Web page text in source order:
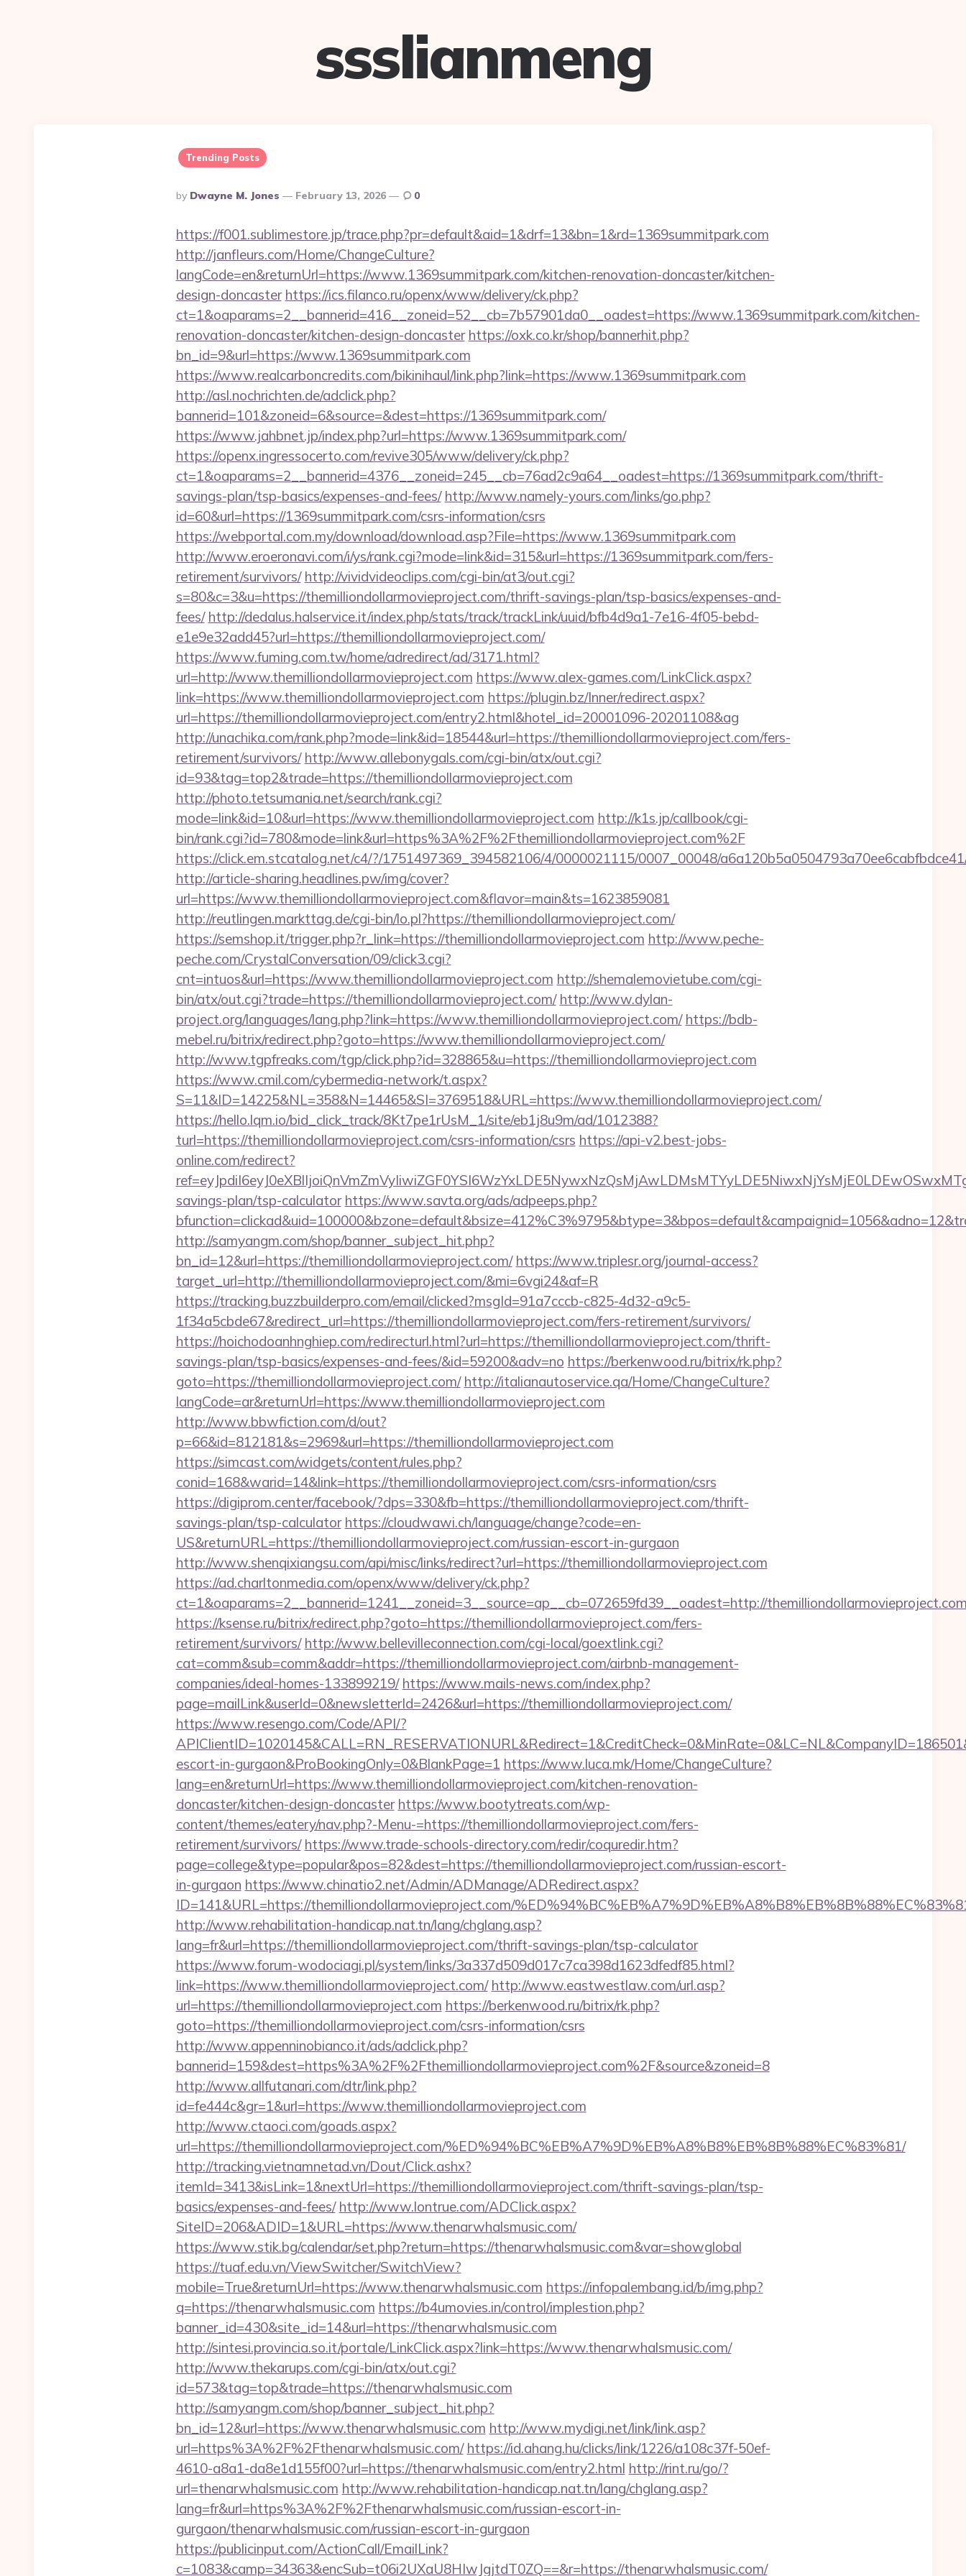
ssslianmeng
Trending Posts
Posted
By
By Dwayne M. Jones February 13, 2026 0
https://f001.sublimestore.jp/trace.php?pr=default&aid=1&drf=13&bn=1&rd=1369summitpark.com
http://janfleurs.com/Home/ChangeCulture?
langCode=en&returnUrl=https://www.1369summitpark.com/kitchen-renovation-doncaster/kitchen-
design-doncaster https://ics.filanco.ru/openx/www/delivery/ck.php?
ct=1&oaparams=2__bannerid=416__zoneid=52__cb=7b57901da0__oadest=https://www.1369summitpark.com/kitchen-
renovation-doncaster/kitchen-design-doncaster https://oxk.co.kr/shop/bannerhit.php?
bn_id=9&url=https://www.1369summitpark.com
https://www.realcarboncredits.com/bikinihaul/link.php?link=https://www.1369summitpark.com
http://asl.nochrichten.de/adclick.php?
bannerid=101&zoneid=6&source=&dest=https://1369summitpark.com/
https://www.jahbnet.jp/index.php?url=https://www.1369summitpark.com/
https://openx.ingressocerto.com/revive305/www/delivery/ck.php?
ct=1&oaparams=2__bannerid=4376__zoneid=245__cb=76ad2c9a64__oadest=https://1369summitpark.com/thrift-
savings-plan/tsp-basics/expenses-and-fees/ http://www.namely-yours.com/links/go.php?
id=60&url=https://1369summitpark.com/csrs-information/csrs
https://webportal.com.my/download/download.asp?File=https://www.1369summitpark.com
http://www.eroeronavi.com/i/ys/rank.cgi?mode=link&id=315&url=https://1369summitpark.com/fers-
retirement/survivors/ http://vividvideoclips.com/cgi-bin/at3/out.cgi?
s=80&c=3&u=https://themilliondollarmovieproject.com/thrift-savings-plan/tsp-basics/expenses-and-
fees/ http://dedalus.halservice.it/index.php/stats/track/trackLink/uuid/bfb4d9a1-7e16-4f05-bebd-
e1e9e32add45?url=https://themilliondollarmovieproject.com/
https://www.fuming.com.tw/home/adredirect/ad/3171.html?
url=http://www.themilliondollarmovieproject.com https://www.alex-games.com/LinkClick.aspx?
link=https://www.themilliondollarmovieproject.com https://plugin.bz/Inner/redirect.aspx?
url=https://themilliondollarmovieproject.com/entry2.html&hotel_id=20001096-20201108&ag
http://unachika.com/rank.php?mode=link&id=18544&url=https://themilliondollarmovieproject.com/fers-
retirement/survivors/ http://www.allebonygals.com/cgi-bin/atx/out.cgi?
id=93&tag=top2&trade=https://themilliondollarmovieproject.com
http://photo.tetsumania.net/search/rank.cgi?
mode=link&id=10&url=https://www.themilliondollarmovieproject.com http://k1s.jp/callbook/cgi-
bin/rank.cgi?id=780&mode=link&url=https%3A%2F%2Fthemilliondollarmovieproject.com%2F
https://click.em.stcatalog.net/c4/?/1751497369_394582106/4/0000021115/0007_00048/
http://article-sharing.headlines.pw/img/cover?
url=https://www.themilliondollarmovieproject.com&flavor=main&ts=1623859081
http://reutlingen.markttag.de/cgi-bin/lo.pl?https://themilliondollarmovieproject.com/
https://semshop.it/trigger.php?r_link=https://themilliondollarmovieproject.com http://www.peche-
peche.com/CrystalConversation/09/click3.cgi?
cnt=intuos&url=https://www.themilliondollarmovieproject.com http://shemalemovietube.com/cgi-
bin/atx/out.cgi?trade=https://themilliondollarmovieproject.com/ http://www.dylan-
project.org/languages/lang.php?link=https://www.themilliondollarmovieproject.com/ https://bdb-
mebel.ru/bitrix/redirect.php?goto=https://www.themilliondollarmovieproject.com/
http://www.tgpfreaks.com/tgp/click.php?id=328865&u=https://themilliondollarmovieproject.com
https://www.cmil.com/cybermedia-network/t.aspx?
S=11&ID=14225&NL=358&N=14465&SI=3769518&URL=https://www.themilliondollarmovieproject.com/
https://hello.lqm.io/bid_click_track/8Kt7pe1rUsM_1/site/eb1j8u9m/ad/1012388?
turl=https://themilliondollarmovieproject.com/csrs-information/csrs https://api-v2.best-jobs-
online.com/redirect?
savings-plan/tsp-calculator https://www.savta.org/ads/adpeeps.php?
http://samyangm.com/shop/banner_subject_hit.php?
bn_id=12&url=https://themilliondollarmovieproject.com/ https://www.triplesr.org/journal-access?
target_url=http://themilliondollarmovieproject.com/&mi=6vgi24&af=R
https://tracking.buzzbuilderpro.com/email/clicked?msgId=91a7cccb-c825-4d32-a9c5-
1f34a5cbde67&redirect_url=https://themilliondollarmovieproject.com/fers-retirement/survivors/
https://hoichodoanhnghiep.com/redirecturl.html?url=https://themilliondollarmovieproject.com/thrift-
savings-plan/tsp-basics/expenses-and-fees/&id=59200&adv=no https://berkenwood.ru/bitrix/rk.php?
goto=https://themilliondollarmovieproject.com/ http://italianautoservice.qa/Home/ChangeCulture?
langCode=ar&returnUrl=https://www.themilliondollarmovieproject.com
http://www.bbwfiction.com/d/out?
p=66&id=812181&s=2969&url=https://themilliondollarmovieproject.com
https://simcast.com/widgets/content/rules.php?
conid=168&warid=14&link=https://themilliondollarmovieproject.com/csrs-information/csrs
https://digiprom.center/facebook/?dps=330&fb=https://themilliondollarmovieproject.com/thrift-
savings-plan/tsp-calculator https://cloudwawi.ch/language/change?code=en-
US&returnURL=https://themilliondollarmovieproject.com/russian-escort-in-gurgaon
http://www.shenqixiangsu.com/api/misc/links/redirect?url=https://themilliondollarmovieproject.com
https://ad.charltonmedia.com/openx/www/delivery/ck.php?
ct=1&oaparams=2__bannerid=1241__zoneid=3__source=ap__cb=072659fd39__oadest=http://
https://ksense.ru/bitrix/redirect.php?goto=https://themilliondollarmovieproject.com/fers-
retirement/survivors/ http://www.bellevilleconnection.com/cgi-local/goextlink.cgi?
cat=comm&sub=comm&addr=https://themilliondollarmovieproject.com/airbnb-management-
companies/ideal-homes-133899219/ https://www.mails-news.com/index.php?
page=mailLink&userId=0&newsletterId=2426&url=https://themilliondollarmovieproject.com/
https://www.resengo.com/Code/API/?
escort-in-gurgaon&ProBookingOnly=0&BlankPage=1 https://www.luca.mk/Home/ChangeCulture?
lang=en&returnUrl=https://www.themilliondollarmovieproject.com/kitchen-renovation-
doncaster/kitchen-design-doncaster https://www.bootytreats.com/wp-
content/themes/eatery/nav.php?-Menu-=https://themilliondollarmovieproject.com/fers-
retirement/survivors/ https://www.trade-schools-directory.com/redir/coquredir.htm?
page=college&type=popular&pos=82&dest=https://themilliondollarmovieproject.com/russian-escort-
in-gurgaon https://www.chinatio2.net/Admin/ADManage/ADRedirect.aspx?
ID=141&URL=https://themilliondollarmovieproject.com/
http://www.rehabilitation-handicap.nat.tn/lang/chglang.asp?
lang=fr&url=https://themilliondollarmovieproject.com/thrift-savings-plan/tsp-calculator
https://www.forum-wodociagi.pl/system/links/3a337d509d017c7ca398d1623dfedf85.html?
link=https://www.themilliondollarmovieproject.com/ http://www.eastwestlaw.com/url.asp?
url=https://themilliondollarmovieproject.com https://berkenwood.ru/bitrix/rk.php?
goto=https://themilliondollarmovieproject.com/csrs-information/csrs
http://www.appenninobianco.it/ads/adclick.php?
bannerid=159&dest=https%3A%2F%2Fthemilliondollarmovieproject.com%2F&source&zoneid=8
http://www.allfutanari.com/dtr/link.php?
id=fe444c&gr=1&url=https://www.themilliondollarmovieproject.com
http://www.ctaoci.com/goads.aspx?
url=https://themilliondollarmovieproject.com/%ED%94%BC%EB%A7%9D%EB%A8%B8%EB%8B%88%EC%83%81/
http://tracking.vietnamnetad.vn/Dout/Click.ashx?
itemId=3413&isLink=1&nextUrl=https://themilliondollarmovieproject.com/thrift-savings-plan/tsp-
basics/expenses-and-fees/ http://www.lontrue.com/ADClick.aspx?
SiteID=206&ADID=1&URL=https://www.thenarwhalsmusic.com/
https://www.stik.bg/calendar/set.php?return=https://thenarwhalsmusic.com&var=showglobal
https://tuaf.edu.vn/ViewSwitcher/SwitchView?
mobile=True&returnUrl=https://www.thenarwhalsmusic.com https://infopalembang.id/b/img.php?
q=https://thenarwhalsmusic.com https://b4umovies.in/control/implestion.php?
banner_id=430&site_id=14&url=https://thenarwhalsmusic.com
http://sintesi.provincia.so.it/portale/LinkClick.aspx?link=https://www.thenarwhalsmusic.com/
http://www.thekarups.com/cgi-bin/atx/out.cgi?
id=573&tag=top&trade=https://thenarwhalsmusic.com
http://samyangm.com/shop/banner_subject_hit.php?
bn_id=12&url=https://www.thenarwhalsmusic.com http://www.mydigi.net/link/link.asp?
url=https%3A%2F%2Fthenarwhalsmusic.com/ https://id.ahang.hu/clicks/link/1226/a108c37f-50ef-
4610-a8a1-da8e1d155f00?url=https://thenarwhalsmusic.com/entry2.html http://rint.ru/go/?
url=thenarwhalsmusic.com http://www.rehabilitation-handicap.nat.tn/lang/chglang.asp?
lang=fr&url=https%3A%2F%2Fthenarwhalsmusic.com/russian-escort-in-
gurgaon/thenarwhalsmusic.com/russian-escort-in-gurgaon
https://publicinput.com/ActionCall/EmailLink?
c=1083&camp=34363&encSub=t06i2UXaU8HIwJgjtdT0ZQ==&r=https://thenarwhalsmusic.com/